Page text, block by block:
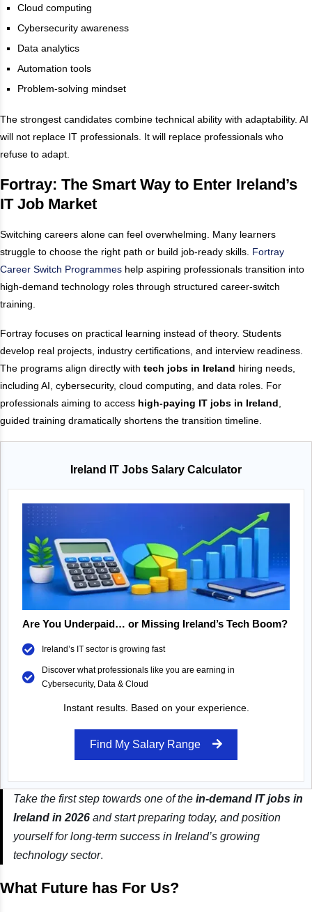
Cloud computing
Cybersecurity awareness
Data analytics
Automation tools
Problem-solving mindset
The strongest candidates combine technical ability with adaptability. AI
will not replace IT professionals. It will replace professionals who
refuse to adapt.
Fortray: The Smart Way to Enter Ireland’s
IT Job Market
Switching careers alone can feel overwhelming. Many learners
struggle to choose the right path or build job-ready skills. Fortray
Career Switch Programmes help aspiring professionals transition into
high-demand technology roles through structured career-switch
training.
Fortray focuses on practical learning instead of theory. Students
develop real projects, industry certifications, and interview readiness.
The programs align directly with tech jobs in Ireland hiring needs,
including AI, cybersecurity, cloud computing, and data roles. For
professionals aiming to access high-paying IT jobs in Ireland
guided training dramatically shortens the transition timeline.
Ireland IT Jobs Salary Calculator
Are You Underpaid… or Missing Ireland’s Tech Boom?
Ireland’s IT sector is growing fast
Discover what professionals like you are earning in
Cybersecurity, Data & Cloud
Instant results. Based on your experience.
Find My Salary Range
Take the first step towards one of the in-demand IT jobs in
Ireland in 2026 and start preparing today, and position
yourself for long-term success in Ireland’s growing
technology sector.
What Future has For Us?